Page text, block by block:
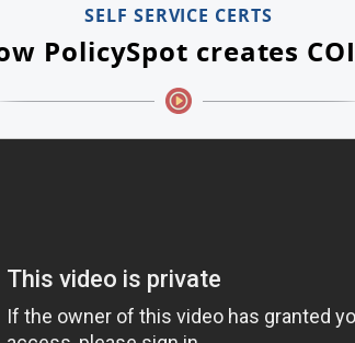
SELF SERVICE CERTS
PolicySpot creates